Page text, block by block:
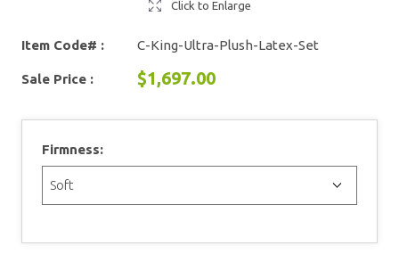
Click to Enlarge
Item Code# : C-King-Ultra-Plush-Latex-Set
Sale Price : $1,697.00
Firmness: